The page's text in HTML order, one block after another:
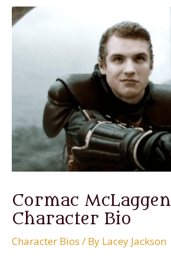
Cormac McLaggen
Character Bio
Character Bios / By Lacey Jackson